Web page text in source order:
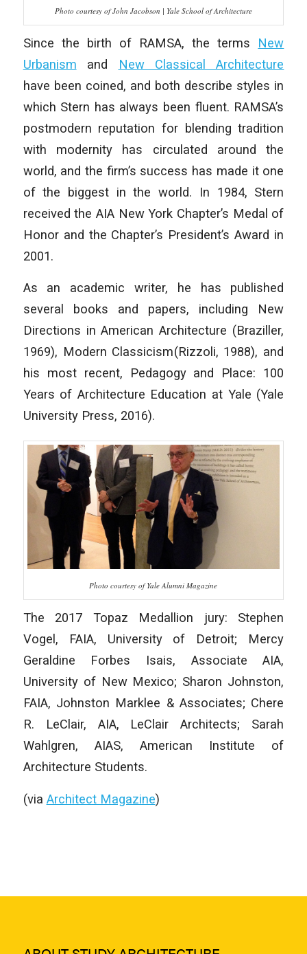
Photo courtesy of John Jacobson | Yale School of Architecture
Since the birth of RAMSA, the terms New
Urbanism and
New Classical Architecture
have been coined, and both describe styles in
which Stern has always been fluent. RAMSA’s
postmodern reputation for blending tradition
with modernity has circulated around the
world, and the firm’s success has made it one
of the biggest in the world. In 1984, Stern
received the AIA New York Chapter’s Medal of
Honor and the Chapter’s President’s Award in
2001.
As an academic writer, he has published
several books and papers, including New
Directions in American Architecture (Braziller,
1969), Modern Classicism(Rizzoli, 1988), and
his most recent,
Pedagogy and Place: 100
Years of Architecture Education at Yale (Yale
University Press, 2016).
Photo courtesy of Yale Alumni Magazine
The 2017 Topaz Medallion jury: Stephen
Vogel, FAIA, University of Detroit; Mercy
Geraldine Forbes Isais, Associate AIA,
University of New Mexico; Sharon Johnston,
FAIA, Johnston Marklee & Associates; Chere
R. LeClair, AIA, LeClair Architects; Sarah
Wahlgren, AIAS, American Institute of
Architecture Students.
(via Architect Magazine)